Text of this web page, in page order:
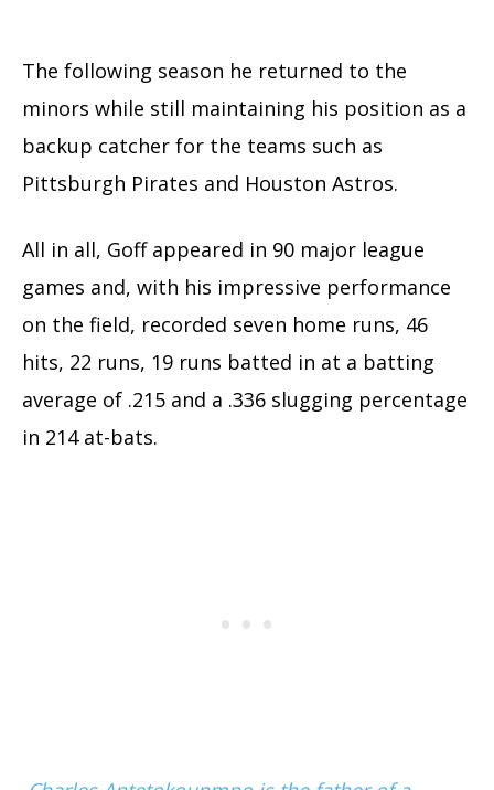
The following season he returned to the
minors while still maintaining his position as a
backup catcher for the teams such as
Pittsburgh Pirates and Houston Astros.
All in all, Goff appeared in 90 major league
games and, with his impressive performance
on the field, recorded seven home runs, 46
hits, 22 runs, 19 runs batted in at a batting
average of .215 and a .336 slugging percentage
in 214 at-bats.